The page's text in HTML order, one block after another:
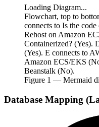
Loading Diagram...
Flowchart, top to
connects to Is the
Rehost on Amazon
Containerized? (Yes).
(Yes). E connects to
Amazon ECS/EKS
Beanstalk (No).
Figure 1 — Mermaid
Database Mapping